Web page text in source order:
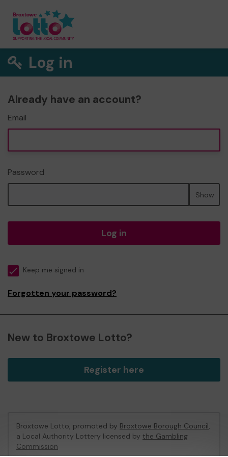
Log in
Already have an account?
Email
Password
Show
Log in
Keep me signed in
Forgotten your password?
New to Broxtowe Lotto?
Register here
Broxtowe Lotto, promoted by Broxtowe Borough Council,
a Local Authority Lottery licensed by the Gambling
Commission